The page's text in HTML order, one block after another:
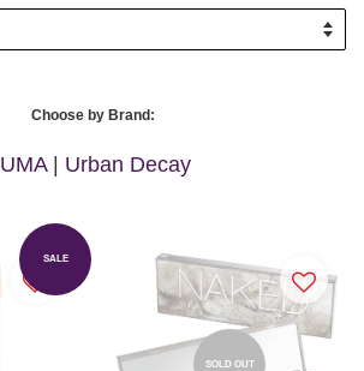
Choose by Brand:
UMA| Urban Decay
SALE
SOLD OUT